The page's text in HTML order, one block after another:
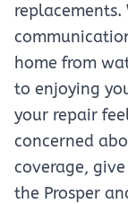
replacements.
home from
to enjoying
your repair
concerned
coverage,
the Prosper